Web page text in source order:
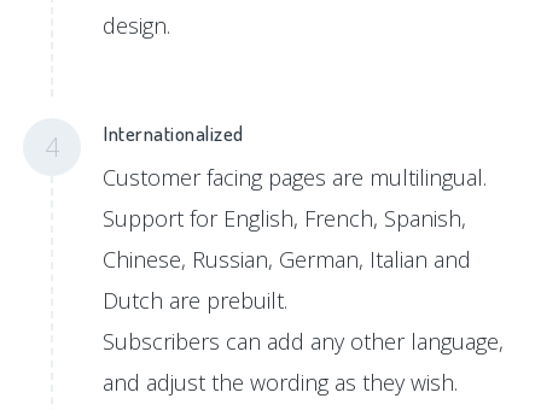
design.
4 Internationalized
Customer facing pages are multilingual.
Support for English, French, Spanish,
Chinese, Russian, German, Italian and
Dutch are prebuilt.
Subscribers can add any other language,
and adjust the wording as they wish.